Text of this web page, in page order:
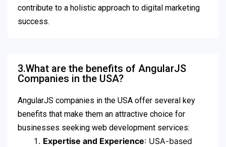
contribute to a holistic approach to digital marketing
success.
3.What are the benefits of AngularJS
Companies in the USA?
AngularJS companies in the USA offer several key
benefits that make them an attractive choice for
businesses seeking web development services:
Expertise and Experience: USA-based